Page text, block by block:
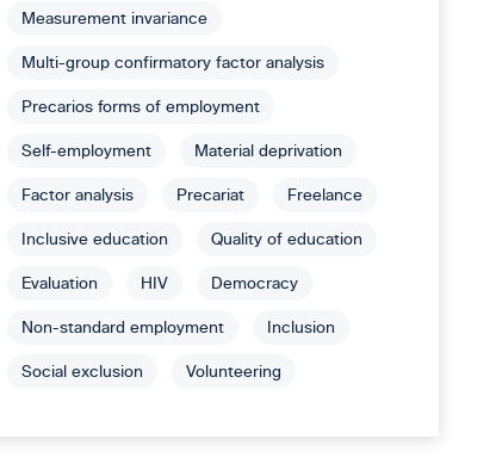
Measurement invariance
Multi-group confirmatory factor analysis
Precarios forms of employment
Self-employment Material deprivation
Factor analysis Precariat Freelance
Inclusive education Quality of education
Evaluation HIV Democracy
Non-standard employment Inclusion
Social exclusion Volunteering